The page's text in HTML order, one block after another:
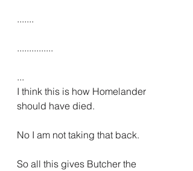
.......
...............
...
I think this is how Homelander
should have died.
No I am not taking that back.
So all this gives Butcher the